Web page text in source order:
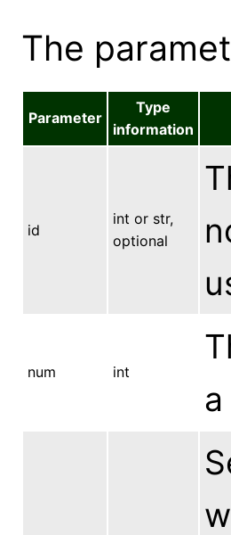
The
Parameter
Type
information
id
int or str,
optional
num int